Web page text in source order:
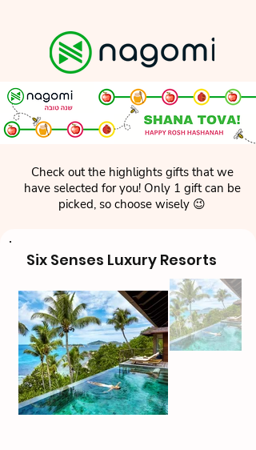
Check out the highlights gifts that we
have selected for you! Only 1 gift can be
picked, so choose wisely 😉
Six Senses Luxury Resorts